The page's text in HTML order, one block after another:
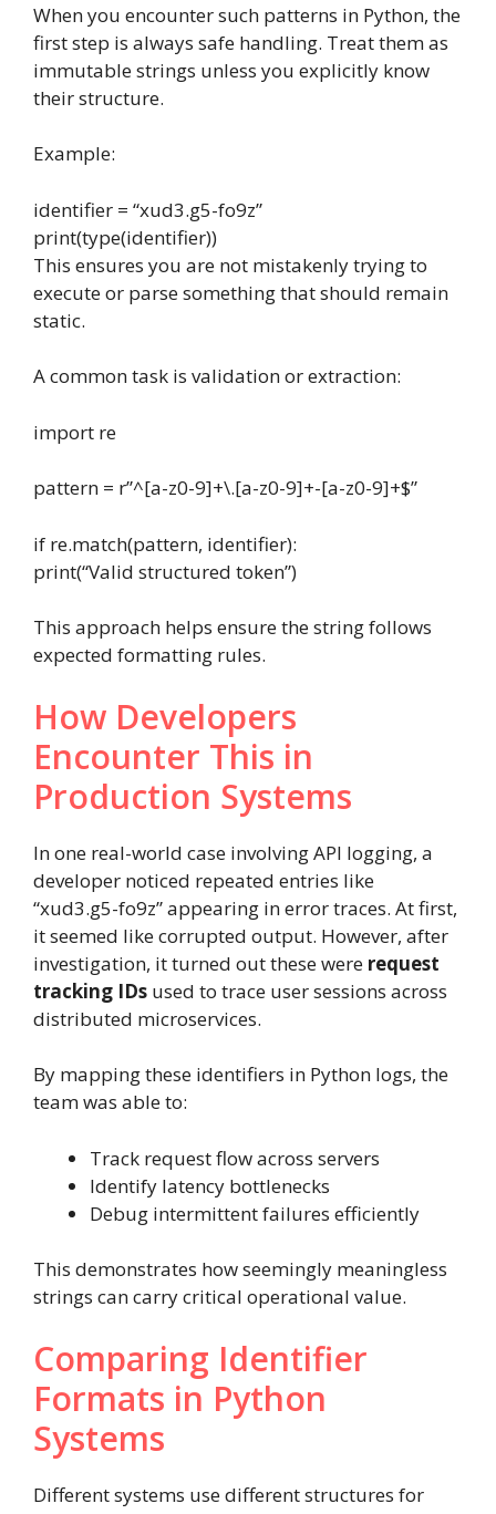
When you encounter such patterns in Python, the
first step is always safe handling. Treat them as
immutable strings unless you explicitly know
their structure.
Example:
identifier = “xud3.g5-fo9z”
print(type(identifier))
This ensures you are not mistakenly trying to
execute or parse something that should remain
static.
A common task is validation or extraction:
import re
pattern = r”^[a-z0-9]+\.[a-z0-9]+-[a-z0-9]+$”
if re.match(pattern, identifier):
print(“Valid structured token”)
This approach helps ensure the string follows
expected formatting rules.
How Developers
Encounter This in
Production Systems
In one real-world case involving API logging, a
developer noticed repeated entries like
“xud3.g5-fo9z” appearing in error traces. At first,
it seemed like corrupted output. However, after
investigation, it turned out these were request
tracking IDs used to trace user sessions across
distributed microservices.
By mapping these identifiers in Python logs, the
team was able to:
Track request flow across servers
Identify latency bottlenecks
Debug intermittent failures efficiently
This demonstrates how seemingly meaningless
strings can carry critical operational value.
Comparing Identifier
Formats in Python
Systems
Different systems use different structures for